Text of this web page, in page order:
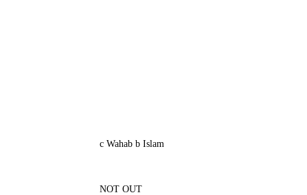
c Wahab b Islam
NOT OUT